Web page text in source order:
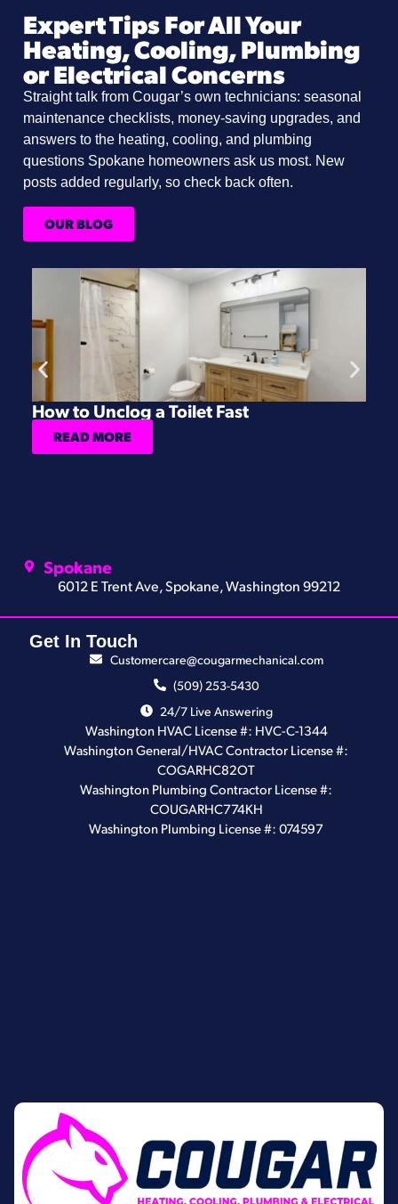
Expert Tips For All Your
Heating, Cooling, Plumbing
or Electrical Concerns
Straight talk from Cougar’s own technicians: seasonal
maintenance checklists, money-saving upgrades, and
answers to the heating, cooling, and plumbing
questions Spokane homeowners ask us most. New
posts added regularly, so check back often.
OUR BLOG
How to Unclog a Toilet Fast
READ MORE
Spokane
6012 E Trent Ave, Spokane, Washington 99212
Get In Touch
Customercare@cougarmechanical.com
(509) 253-5430
24/7 Live Answering
Washington HVAC License #: HVC-C-1344
Washington General/HVAC Contractor License #:
COGARHC82OT
Washington Plumbing Contractor License #:
COUGARHC774KH
Washington Plumbing License #: 074597